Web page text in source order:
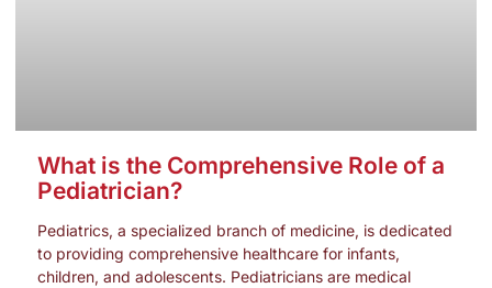
What is the Comprehensive Role of a
Pediatrician?
Pediatrics, a specialized branch of medicine, is dedicated
to providing comprehensive healthcare for infants,
children, and adolescents. Pediatricians are medical